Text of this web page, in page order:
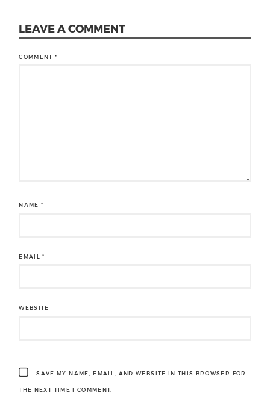
LEAVE A COMMENT
COMMENT*
NAME*
EMAIL*
WEBSITE
SAVE MY NAME, EMAIL, AND WEBSITE IN THIS BROWSER FOR
THE NEXT TIME I COMMENT.